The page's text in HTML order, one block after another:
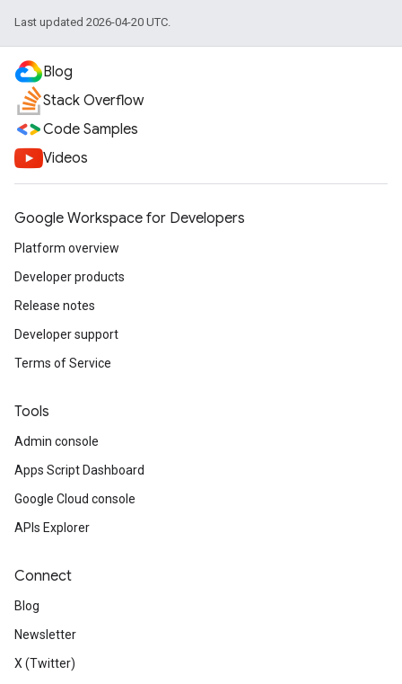
Last updated 2026-04-20 UTC.
Blog
Stack Overflow
Code Samples
Videos
Google Workspace for Developers
Platform overview
Developer products
Release notes
Developer support
Terms of Service
Tools
Admin console
Apps Script Dashboard
Google Cloud console
APIs Explorer
Connect
Blog
Newsletter
X (Twitter)